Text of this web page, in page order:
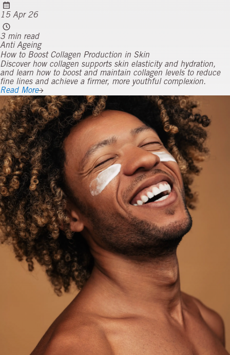
15 Apr 26
3 min read
Anti Ageing
How to Boost Collagen Production in Skin
Discover how collagen supports skin elasticity and hydration,
and learn how to boost and maintain collagen levels to reduce
fine lines and achieve a firmer, more youthful complexion.
Read More